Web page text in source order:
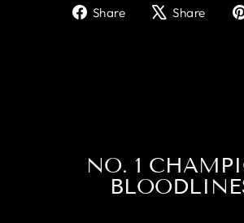
Share
ShareShare
NO. 1